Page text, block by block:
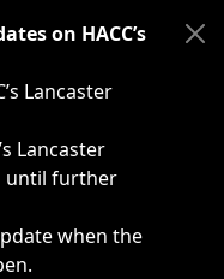
as weather-related
on HACC’s
Lancaster
Lancaster
until further
when the